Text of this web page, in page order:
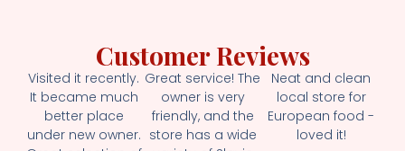
Customer Reviews
Visited it recently.
It became much
better place
under new owner.
Great service! The
owner is very
friendly, and the
store has a wide
Neat and clean
local store for
European food -
loved it!